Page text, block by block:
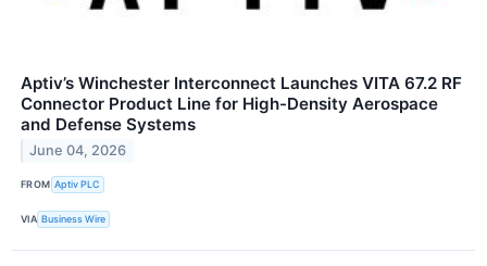
Aptiv’s Winchester Interconnect Launches VITA 67.2 RF
Connector Product Line for High-Density Aerospace
and Defense Systems
June 04, 2026
FROM Aptiv PLC
VIA Business Wire